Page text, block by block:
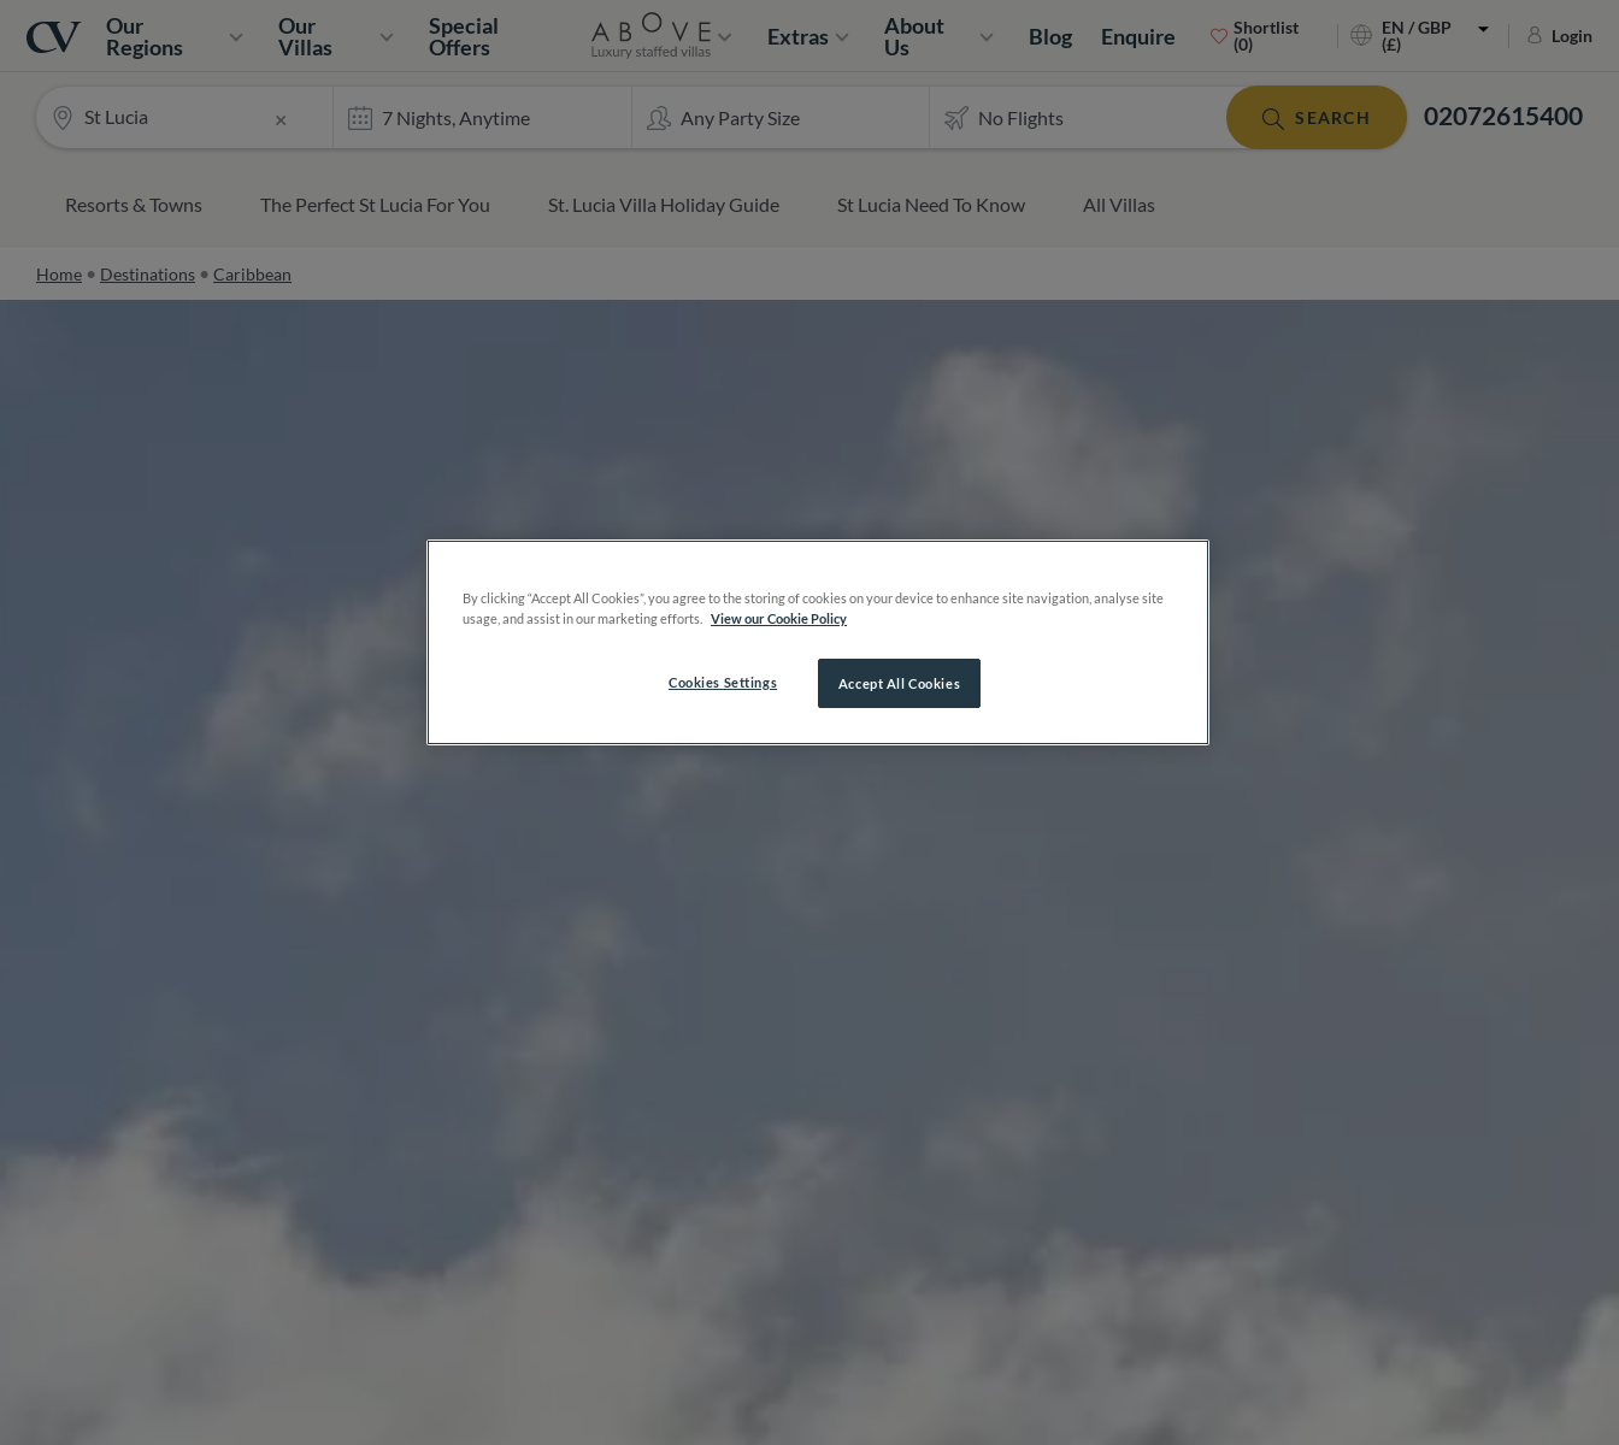
Navigation
Home
Our
Regions
Our
Villas
Special
Offers
Extras
About
Us
Blog Enquire
Shortlist
(0)
EN / GBP
(£)
Login
02072615400
×
St Lucia SEARCH
Resorts & Towns The Perfect St Lucia For You St. Lucia Villa Holiday Guide St Lucia Need To Know All Villas
Home Destinations Caribbean
By clicking “Accept All Cookies”, you agree to the storing of cookies on your device to enhance site navigation, analyse site
usage, and assist in our marketing efforts.
View our Cookie Policy
Accept All Cookies
Cookies Settings